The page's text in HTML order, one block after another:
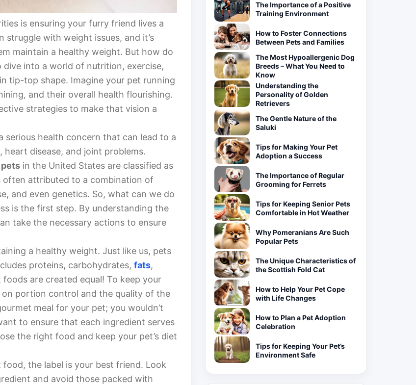
is ensuring your furry friend lives a
struggle with weight issues, and it’s
maintain a healthy weight. But how do
dive into a world of nutrition, exercise,
tip-top shape. Imagine your pet running
and their overall health flourishing.
strategies to make that vision a
serious health concern that can lead to a
disease, and joint problems.
pets in the United States are classified as
often attributed to a combination of
and even genetics. So, what can we do
is the first step. By understanding the
take the necessary actions to ensure
a healthy weight. Just like us, pets
proteins, carbohydrates, fats,
are created equal! To keep your
on portion control and the quality of the
meal for your pet; you wouldn’t
to ensure that each ingredient serves
the right food and keep your pet’s diet
the label is your best friend. Look
and avoid those packed with
The Importance of a Positive
Training Environment
How to Foster Connections
Between Pets and Families
The Most Hypoallergenic Dog
Breeds – What You Need to
Know
Understanding the
Personality of Golden
Retrievers
The Gentle Nature of the
Saluki
Tips for Making Your Pet
Adoption a Success
The Importance of Regular
Grooming for Ferrets
Tips for Keeping Senior Pets
Comfortable in Hot Weather
Why Pomeranians Are Such
Popular Pets
The Unique Characteristics of
the Scottish Fold Cat
How to Help Your Pet Cope
with Life Changes
How to Plan a Pet Adoption
Celebration
Tips for Keeping Your Pet’s
Environment Safe